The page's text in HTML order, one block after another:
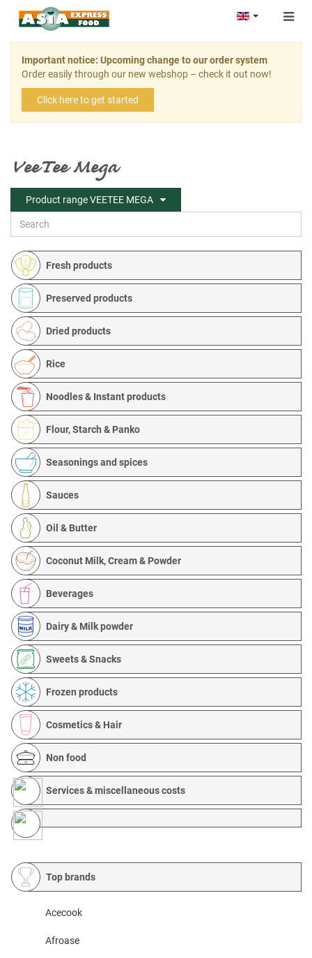
Important notice: Upcoming change to our order system
Order easily through our new webshop – check it out now!
Click here to get started
Fresh products
Preserved products
Dried products
Rice
Noodles & Instant products
Flour, Starch & Panko
Seasonings and spices
Sauces
Oil & Butter
Coconut Milk, Cream & Powder
Beverages
Dairy & Milk powder
Sweets & Snacks
Frozen products
Cosmetics & Hair
Non food
Services & miscellaneous costs
Top brands
Acecook
Afroase
VeeTee Mega
Product range VEETEE MEGA